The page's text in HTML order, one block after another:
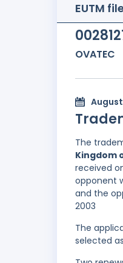
EUTM
OVATEC
August
The
Kingdom
received
opponent
and the
2003
The
selected